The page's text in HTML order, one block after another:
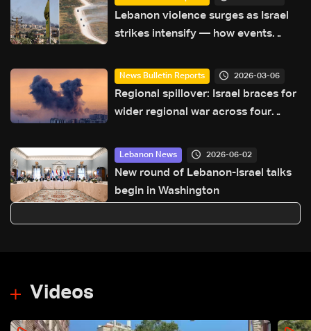
Lebanon violence surges as Israel
strikes intensify — how events
News Bulletin Reports 2026-03-06
Regional spillover: Israel braces for
wider regional war across four
Lebanon News 2026-06-02
New round of Lebanon-Israel talks
begin in Washington
Videos